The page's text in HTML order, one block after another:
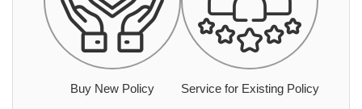
Buy New Policy Service for Existing Policy